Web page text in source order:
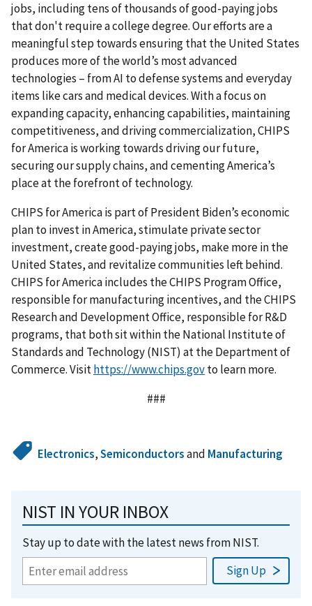
jobs, including tens of thousands of good-paying jobs
that don't require a college degree. Our efforts are a
meaningful step towards ensuring that the United States
produces more of the world’s most advanced
technologies – from AI to defense systems and everyday
items like cars and medical devices. With a focus on
expanding capacity, enhancing capabilities, maintaining
competitiveness, and driving commercialization, CHIPS
for America is working towards driving our future,
securing our supply chains, and cementing America’s
place at the forefront of technology.
CHIPS for America is part of President Biden’s economic
plan to invest in America, stimulate private sector
investment, create good-paying jobs, make more in the
United States, and revitalize communities left behind.
CHIPS for America includes the CHIPS Program Office,
responsible for manufacturing incentives, and the CHIPS
Research and Development Office, responsible for R&D
programs, that both sit within the National Institute of
Standards and Technology (NIST) at the Department of
Commerce. Visithttps://www.chips.govto learn more.
###
Electronics,Semiconductorsand Manufacturing
NIST IN YOUR INBOX
Stay up to date with the latest news from NIST.